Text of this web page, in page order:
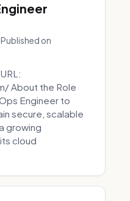
Published on
About the Role
Engineer to
secure, scalable
growing
cloud